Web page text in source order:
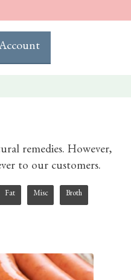
remedies. However,
to our customers.
Fat Misc Broth